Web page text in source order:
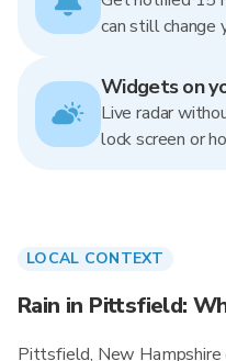
can still change
Widgets on
Live radar
lock screen or
LOCAL CONTEXT
Rain in Pittsfield:
Pittsfield, New Hampshire